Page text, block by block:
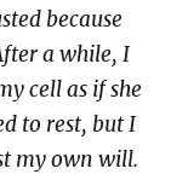
because
a while, I
cell as if she
to rest, but I
my own will.